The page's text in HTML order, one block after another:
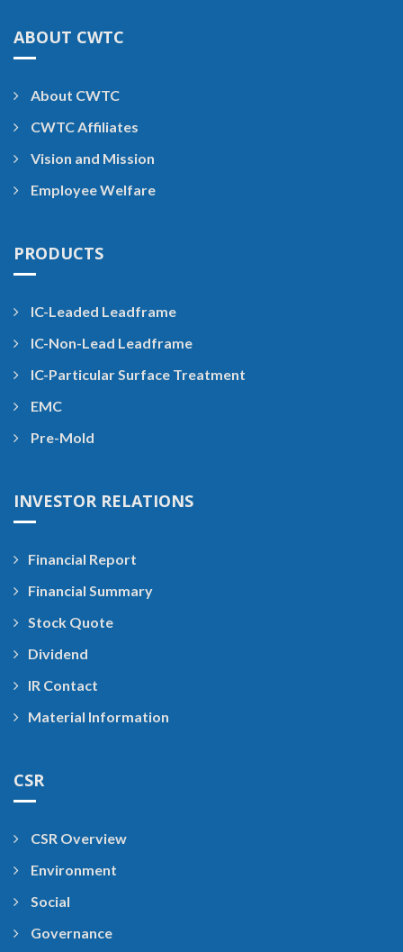
ABOUT CWTC
About CWTC
CWTC Affiliates
Vision and Mission
Employee Welfare
PRODUCTS
IC-Leaded Leadframe
IC-Non-Lead Leadframe
IC-Particular Surface Treatment
EMC
Pre-Mold
INVESTOR RELATIONS
Financial Report
Financial Summary
Stock Quote
Dividend
IR Contact
Material Information
CSR
CSR Overview
Environment
Social
Governance